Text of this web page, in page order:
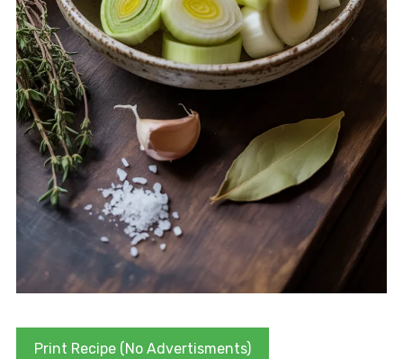
Print Recipe (No Advertisments)